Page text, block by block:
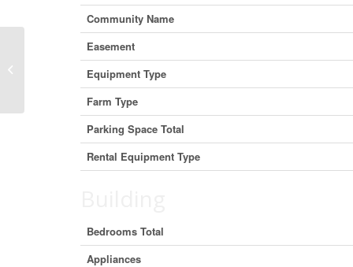
Community Name
Easement
Equipment Type
Farm Type
Parking Space Total
Rental Equipment Type
Bedrooms Total
Appliances
16119 Eamer Road, South Stormont,
Ontario K0C 1R0 (29871123)